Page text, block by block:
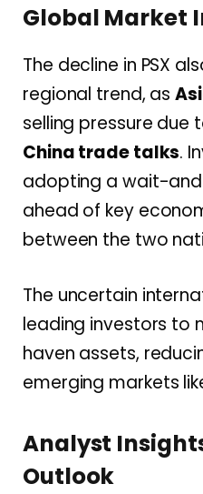
Global Market
The decline in PSX
regional trend, as
selling pressure due
China trade talks.
adopting a wait-
ahead of key
between the two
The uncertain
leading investors to
haven assets,
emerging markets
Analyst
Outlook